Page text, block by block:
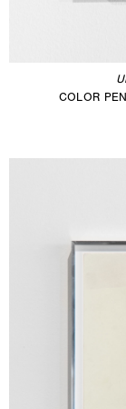
COLOR